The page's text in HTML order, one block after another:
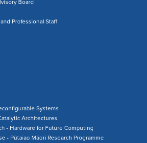
Board
Professional Staff
Systems
Architectures
- Hardware for Future Computing
- Pūtaiao Māori Research Programme